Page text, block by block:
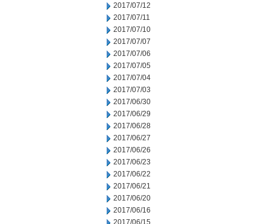
2017/07/12
2017/07/11
2017/07/10
2017/07/07
2017/07/06
2017/07/05
2017/07/04
2017/07/03
2017/06/30
2017/06/29
2017/06/28
2017/06/27
2017/06/26
2017/06/23
2017/06/22
2017/06/21
2017/06/20
2017/06/16
2017/06/15